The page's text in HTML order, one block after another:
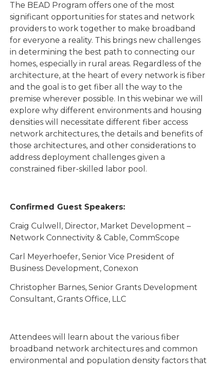
The BEAD Program offers one of the most
significant opportunities for states and network
providers to work together to make broadband
for everyone a reality. This brings new challenges
in determining the best path to connecting our
homes, especially in rural areas. Regardless of the
architecture, at the heart of every network is fiber
and the goal is to get fiber all the way to the
premise wherever possible. In this webinar we will
explore why different environments and housing
densities will necessitate different fiber access
network architectures, the details and benefits of
those architectures, and other considerations to
address deployment challenges given a
constrained fiber-skilled labor pool.
Confirmed Guest Speakers:
Craig Culwell, Director, Market Development –
Network Connectivity & Cable, CommScope
Carl Meyerhoefer, Senior Vice President of
Business Development, Conexon
Christopher Barnes, Senior Grants Development
Consultant, Grants Office, LLC
Attendees will learn about the various fiber
broadband network architectures and common
environmental and population density factors that